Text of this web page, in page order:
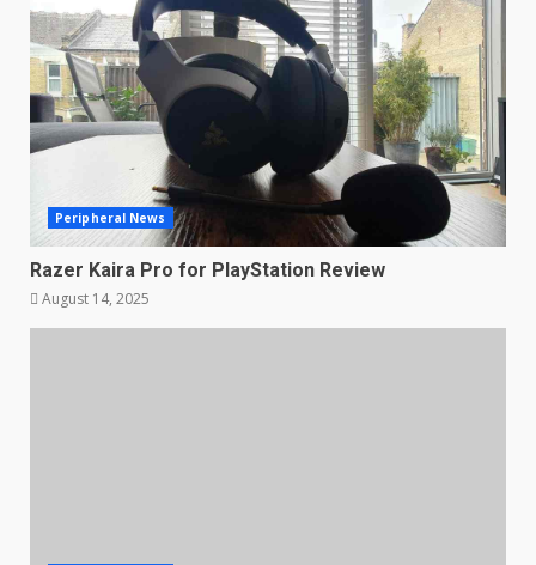
Peripheral News
Razer Kaira Pro for PlayStation Review
August 14, 2025